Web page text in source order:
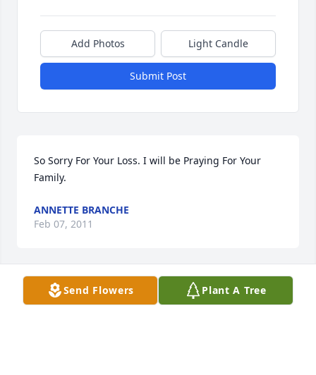
Add Photos Light Candle
Submit Post
So Sorry For Your Loss. I will be Praying For Your
Family.
ANNETTE BRANCHE
Feb 07, 2011
Visits: 39
Send Flowers Plant A Tree